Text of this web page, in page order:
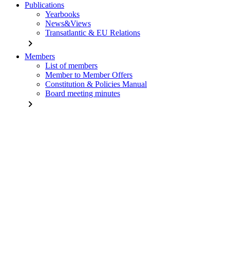
Publications
Yearbooks
News&Views
Transatlantic & EU Relations
chevron_right
Members
List of members
Member to Member Offers
Constitution & Policies Manual
Board meeting minutes
chevron_right